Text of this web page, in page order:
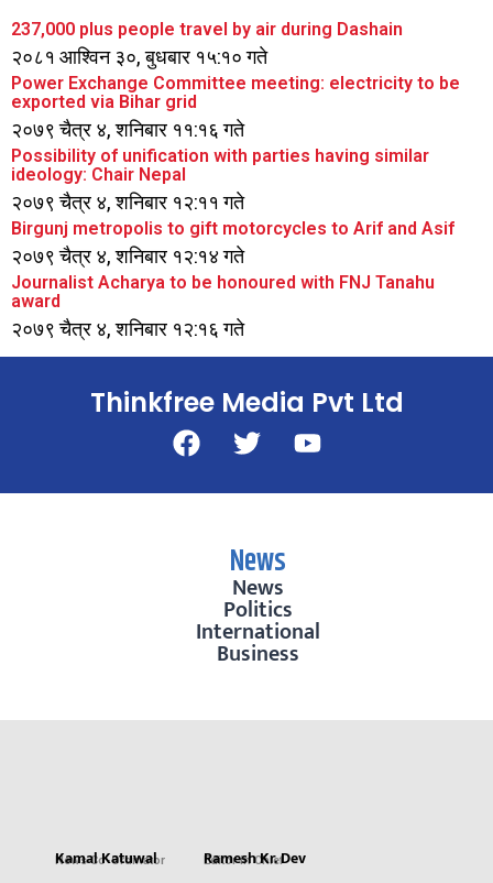
237,000 plus people travel by air during Dashain
२०८१ आश्विन ३०, बुधबार १५:१० गते
Power Exchange Committee meeting: electricity to be
exported via Bihar grid
२०७९ चैत्र ४, शनिबार ११:१६ गते
Possibility of unification with parties having similar
ideology: Chair Nepal
२०७९ चैत्र ४, शनिबार १२:११ गते
Birgunj metropolis to gift motorcycles to Arif and Asif
२०७९ चैत्र ४, शनिबार १२:१४ गते
Journalist Acharya to be honoured with FNJ Tanahu
award
२०७९ चैत्र ४, शनिबार १२:१६ गते
Thinkfree Media Pvt Ltd
News
News
Politics
International
Business
News Co-Ordinator
Kamal Katuwal Editor in Chief
Ramesh Kr. Dev